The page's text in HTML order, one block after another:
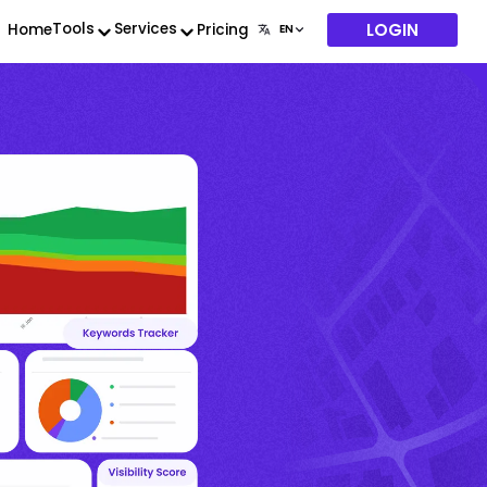
HomeTools Services Pricing LOGIN